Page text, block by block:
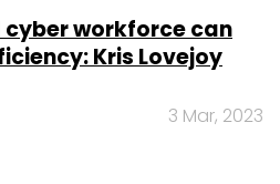
workforce can
Kris Lovejoy
3 Mar, 2023